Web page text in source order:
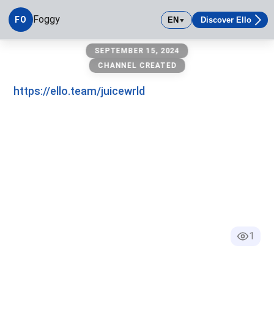
FO Foggy EN▼ Discover Ello
SEPTEMBER 15, 2024
CHANNEL CREATED
https://ello.team/juicewrld
1